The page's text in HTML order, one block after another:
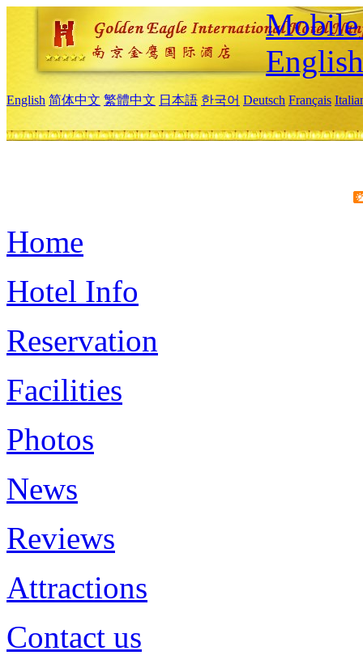
Mobile
English
English 简体中文 繁體中文 日本語 한국어 Deutsch Français
Home
Hotel Info
Reservation
Facilities
Photos
News
Reviews
Attractions
Contact us